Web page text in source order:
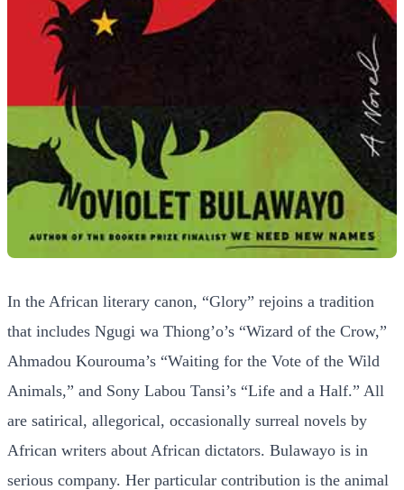
In the African literary canon, “Glory” rejoins a tradition
that includes Ngugi wa Thiong’o’s “Wizard of the Crow,”
Ahmadou Kourouma’s “Waiting for the Vote of the Wild
Animals,” and Sony Labou Tansi’s “Life and a Half.” All
are satirical, allegorical, occasionally surreal novels by
African writers about African dictators. Bulawayo is in
serious company. Her particular contribution is the animal